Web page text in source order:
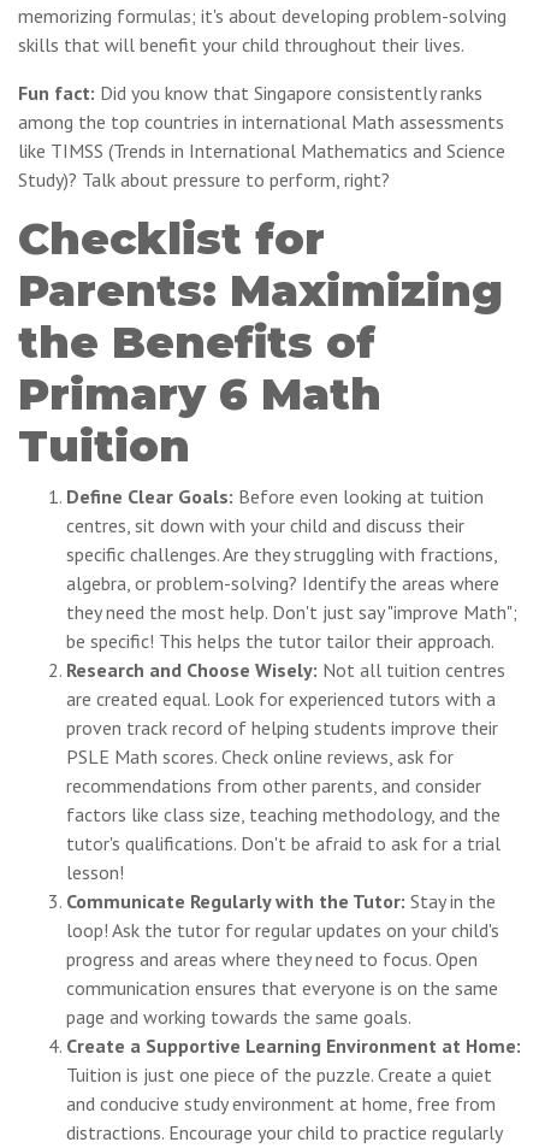
memorizing formulas; it's about developing problem-solving
skills that will benefit your child throughout their lives.
Fun fact: Did you know that Singapore consistently ranks
among the top countries in international Math assessments
like TIMSS (Trends in International Mathematics and Science
Study)? Talk about pressure to perform, right?
Checklist for
Parents: Maximizing
the Benefits of
Primary 6 Math
Tuition
Define Clear Goals: Before even looking at tuition
centres, sit down with your child and discuss their
specific challenges. Are they struggling with fractions,
algebra, or problem-solving? Identify the areas where
they need the most help. Don't just say "improve Math";
be specific! This helps the tutor tailor their approach.
Research and Choose Wisely: Not all tuition centres
are created equal. Look for experienced tutors with a
proven track record of helping students improve their
PSLE Math scores. Check online reviews, ask for
recommendations from other parents, and consider
factors like class size, teaching methodology, and the
tutor's qualifications. Don't be afraid to ask for a trial
lesson!
Communicate Regularly with the Tutor: Stay in the
loop! Ask the tutor for regular updates on your child's
progress and areas where they need to focus. Open
communication ensures that everyone is on the same
page and working towards the same goals.
Create a Supportive Learning Environment at Home:
Tuition is just one piece of the puzzle. Create a quiet
and conducive study environment at home, free from
distractions. Encourage your child to practice regularly